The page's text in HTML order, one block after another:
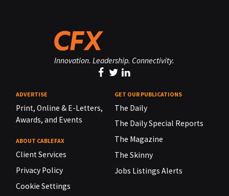
Innovation. Leadership. Connectivity.
ADVERTISE
Print, Online & E-Letters,
Awards, and Events
ABOUT CABLEFAX
Client Services
Privacy Policy
Cookie Settings
GET OUR PUBLICATIONS
The Daily
The Daily Special Reports
The Magazine
The Skinny
Jobs Listings Alerts